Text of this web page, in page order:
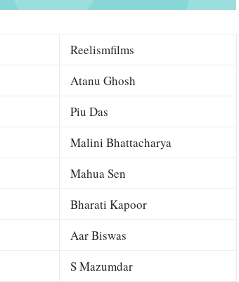
Reelismfilms
Atanu Ghosh
Piu Das
Malini Bhattacharya
Mahua Sen
Bharati Kapoor
Aar Biswas
S Mazumdar